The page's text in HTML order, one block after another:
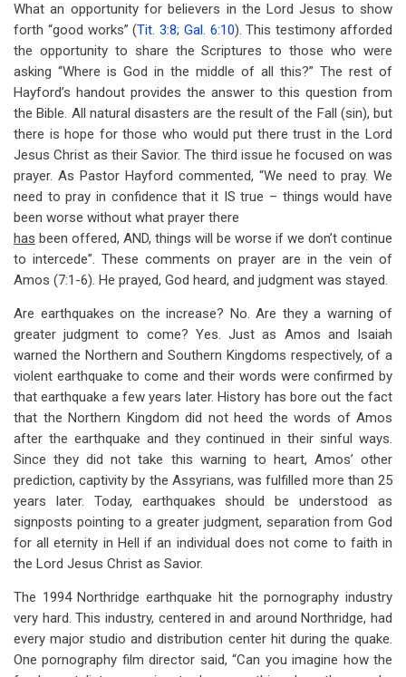
What an opportunity for believers in the Lord Jesus to show
forth “good works” (Tit. 3:8; Gal. 6:10). This testimony afforded
the opportunity to share the Scriptures to those who were
asking “Where is God in the middle of all this?” The rest of
Hayford’s handout provides the answer to this question from
the Bible. All natural disasters are the result of the Fall (sin), but
there is hope for those who would put there trust in the Lord
Jesus Christ as their Savior. The third issue he focused on was
prayer. As Pastor Hayford commented, “We need to pray. We
need to pray in confidence that it IS true – things would have
been worse without what prayer there
has been offered, AND, things will be worse if we don’t continue
to intercede”. These comments on prayer are in the vein of
Amos (7:1-6). He prayed, God heard, and judgment was stayed.
Are earthquakes on the increase? No. Are they a warning of
greater judgment to come? Yes. Just as Amos and Isaiah
warned the Northern and Southern Kingdoms respectively, of a
violent earthquake to come and their words were confirmed by
that earthquake a few years later. History has bore out the fact
that the Northern Kingdom did not heed the words of Amos
after the earthquake and they continued in their sinful ways.
Since they did not take this warning to heart, Amos’ other
prediction, captivity by the Assyrians, was fulfilled more than 25
years later. Today, earthquakes should be understood as
signposts pointing to a greater judgment, separation from God
for all eternity in Hell if an individual does not come to faith in
the Lord Jesus Christ as Savior.
The 1994 Northridge earthquake hit the pornography industry
very hard. This industry, centered in and around Northridge, had
every major studio and distribution center hit during the quake.
One pornography film director said, “Can you imagine how the